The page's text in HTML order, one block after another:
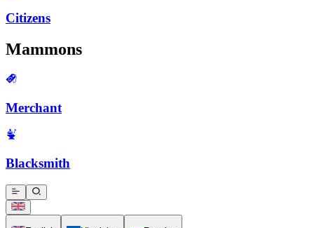
Citizens
Mammons
Merchant
Blacksmith